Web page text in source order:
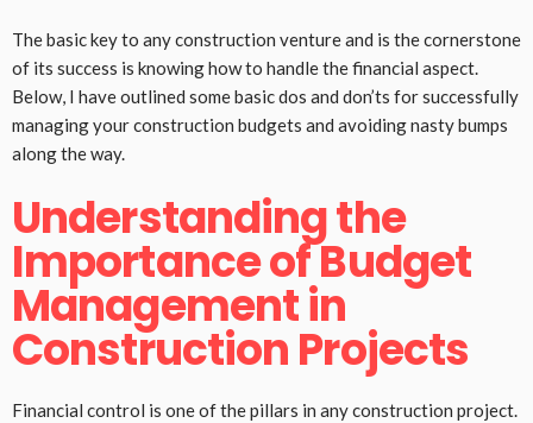
The basic key to any construction venture and is the cornerstone
of its success is knowing how to handle the financial aspect.
Below, I have outlined some basic dos and don’ts for successfully
managing your construction budgets and avoiding nasty bumps
along the way.
Understanding the
Importance of Budget
Management in
Construction Projects
Financial control is one of the pillars in any construction project.